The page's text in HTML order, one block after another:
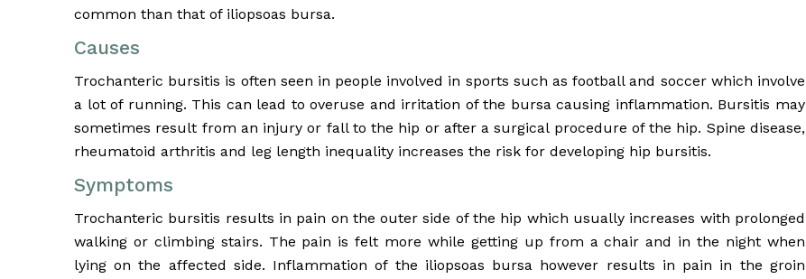
common than that of iliopsoas bursa.
Causes
Trochanteric bursitis is often seen in people involved in sports such as football and soccer which involve
a lot of running. This can lead to overuse and irritation of the bursa causing inflammation. Bursitis may
sometimes result from an injury or fall to the hip or after a surgical procedure of the hip. Spine disease,
rheumatoid arthritis and leg length inequality increases the risk for developing hip bursitis.
Symptoms
Trochanteric bursitis results in pain on the outer side of the hip which usually increases with prolonged
walking or climbing stairs. The pain is felt more while getting up from a chair and in the night when
lying on the affected side. Inflammation of the iliopsoas bursa however results in pain in the groin